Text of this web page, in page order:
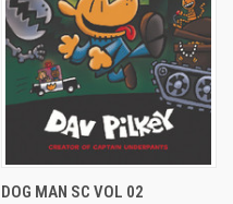
DOG MAN SC VOL 02